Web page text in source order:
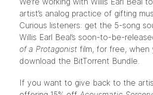
artist’s analog practice of gifting
Curious listeners: get the 5-song
Willis Earl Beal’s soon-to-be-
of a Protagonist film, for free, when
download the BitTorrent Bundle.
If you want to give back to the